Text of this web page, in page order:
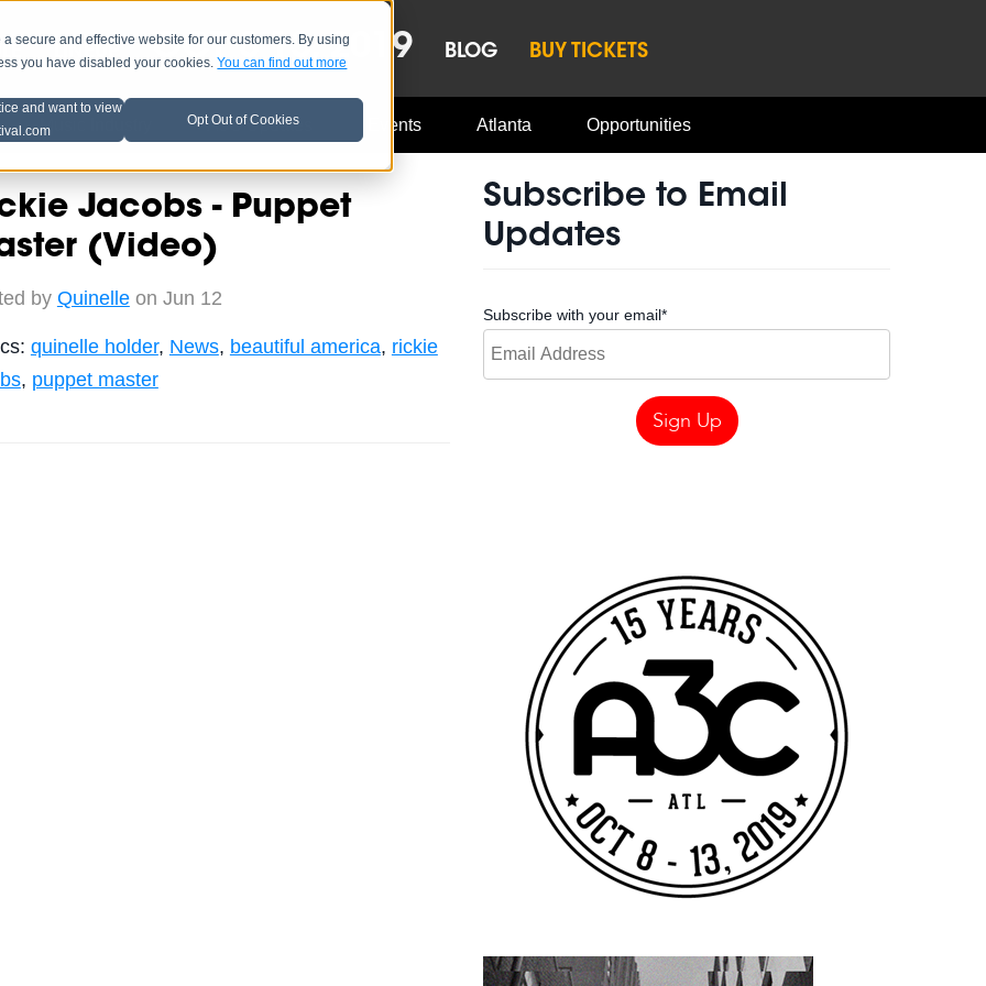
secure and effective website for our customers. By using
you have disabled your cookies.You can find out more
and want to view
Opt Out of Cookies
LINEUP OCT 8-13, 2019 BLOG BUY TICKETS
Music Industry A3C Updates Events Atlanta Opportunities
Jacobs - Puppet
(Video)
by Quinelleon Jun 12
quinelle holder, News, beautiful america, rickie
, puppet master
Subscribe to Email
Updates
Subscribe with your email*